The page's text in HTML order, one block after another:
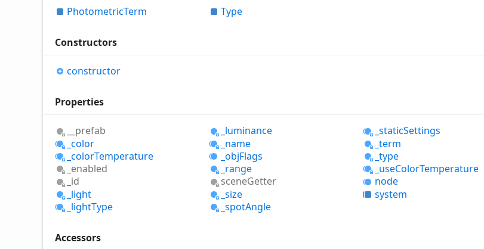
PhotometricTerm Type
Constructors
constructor
Properties
__prefab
_color
_colorTemperature
_enabled
_id
_light
_lightType
_luminance
_name
_objFlags
_range
sceneGetter
_size
_spotAngle
_staticSettings
_term
_type
_useColorTemperature
node
system
Accessors